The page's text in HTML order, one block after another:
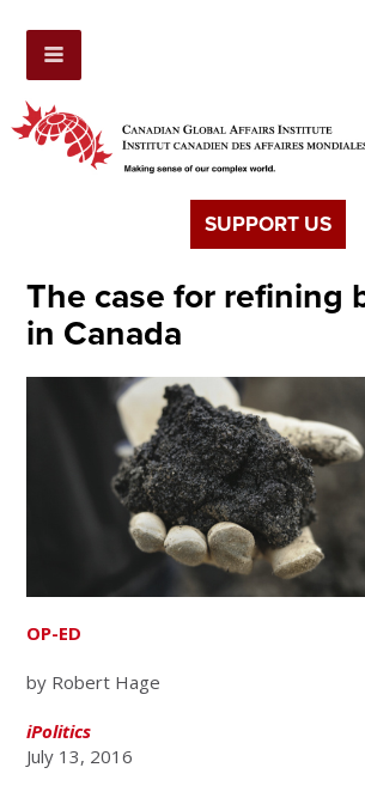
SUPPORT US
The case for refining
in Canada
OP-ED
by Robert Hage
iPolitics
July 13, 2016